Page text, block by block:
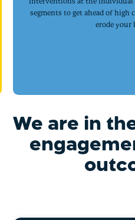
segments to get ahead of high
erode your
We are in